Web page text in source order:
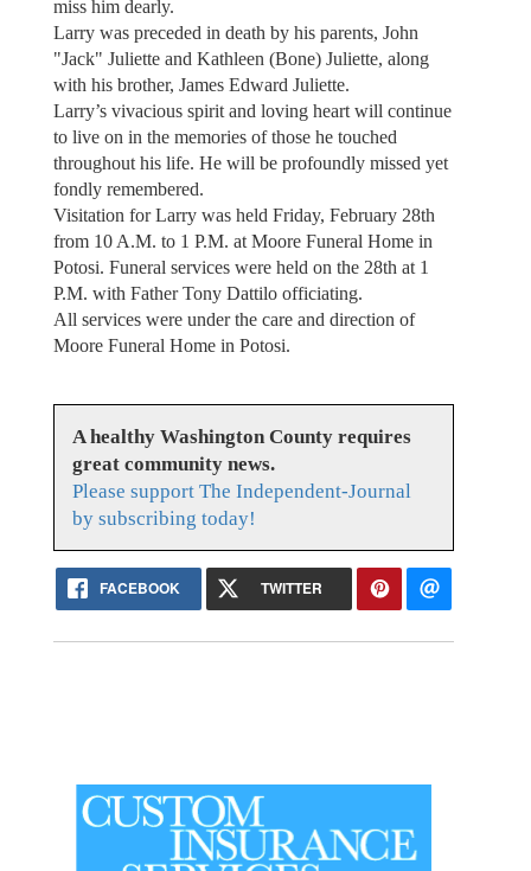
miss him dearly.
Larry was preceded in death by his parents, John
"Jack" Juliette and Kathleen (Bone) Juliette, along
with his brother, James Edward Juliette.
Larry’s vivacious spirit and loving heart will continue
to live on in the memories of those he touched
throughout his life. He will be profoundly missed yet
fondly remembered.
Visitation for Larry was held Friday, February 28th
from 10 A.M. to 1 P.M. at Moore Funeral Home in
Potosi. Funeral services were held on the 28th at 1
P.M. with Father Tony Dattilo officiating.
All services were under the care and direction of
Moore Funeral Home in Potosi.
A healthy Washington County requires
great community news.
Please support The Independent-Journal
by subscribing today!
FACEBOOK TWITTER